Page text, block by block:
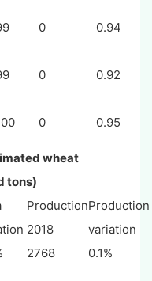
0 0.94
0 0.92
0 0.95
wheat
tons)
Production
2018
Production
variation
2768 0.1%